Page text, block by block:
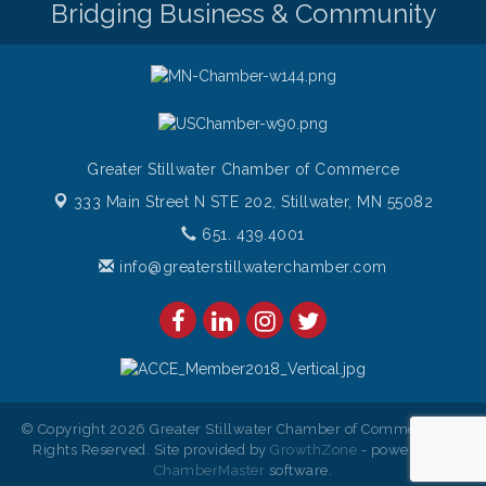
Aug 8 Gentle Yoga
Aug 8 Italian Lunch cruise - St. Croix River Cruises
Bridging Business & Community
Greater Stillwater Chamber of Commerce
333 Main Street N STE 202,Stillwater, MN 55082
651. 439.4001
info@greaterstillwaterchamber.com
© Copyright 2026 Greater Stillwater Chamber of Commerce. All
Rights Reserved. Site provided byGrowthZone - powered by
ChamberMaster software.